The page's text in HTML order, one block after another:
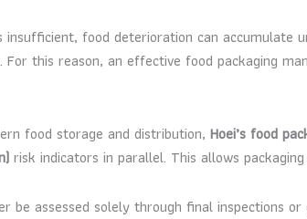
insufficient, food deterioration can
this reason, an effective food packaging
food storage and distribution, Hoei’s food
risk indicators in parallel. This allows
be assessed solely through final inspections